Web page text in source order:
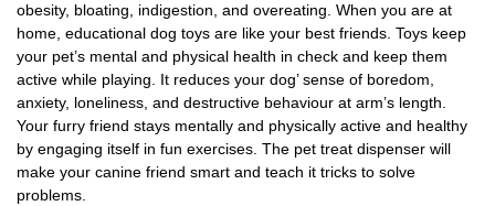
obesity, bloating, indigestion, and overeating. When you are at
home, educational dog toys are like your best friends. Toys keep
your pet’s mental and physical health in check and keep them
active while playing. It reduces your dog’ sense of boredom,
anxiety, loneliness, and destructive behaviour at arm’s length.
Your furry friend stays mentally and physically active and healthy
by engaging itself in fun exercises. The pet treat dispenser will
make your canine friend smart and teach it tricks to solve
problems.